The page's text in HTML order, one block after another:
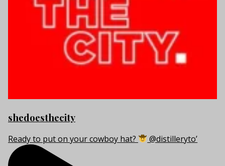
shedoesthecity
Ready to put on your cowboy hat? @distilleryto’